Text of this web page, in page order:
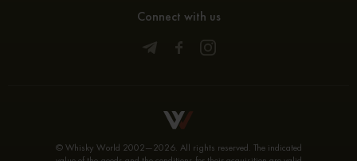
Connect with us
© Whisky World 2002—2026. All rights reserved. The indicated